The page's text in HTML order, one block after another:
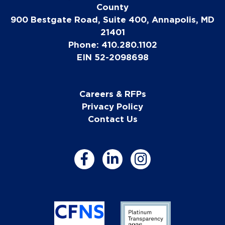
County
900 Bestgate Road, Suite 400, Annapolis, MD
21401
Phone: 410.280.1102
EIN 52-2098698
Careers & RFPs
Privacy Policy
Contact Us